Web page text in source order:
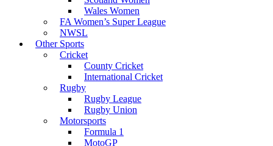
Wales Women
FA Women’s Super League
NWSL
Other Sports
Cricket
County Cricket
International Cricket
Rugby
Rugby League
Rugby Union
Motorsports
Formula 1
MotoGP